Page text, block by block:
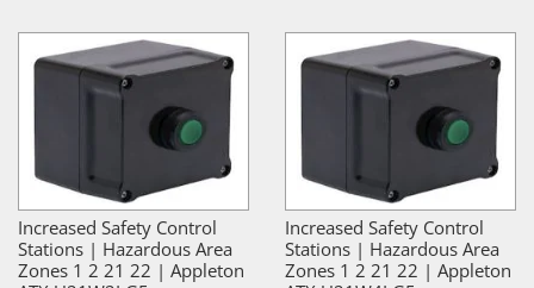
Increased Safety Control
Stations | Hazardous Area
Zones 1 2 21 22 | Appleton
Increased Safety Control
Stations | Hazardous Area
Zones 1 2 21 22 | Appleton